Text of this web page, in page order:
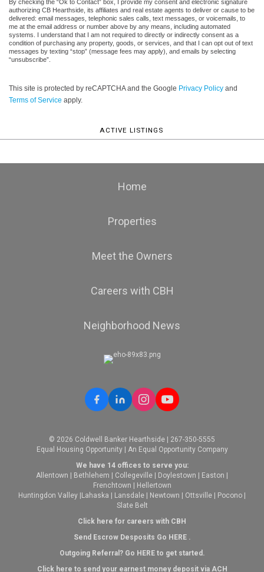
By checking the “Ok to Contact” box, I provide my consent and electronic signature
authorizing CB Hearthside, its affiliates and real estate agents to deliver or cause to be
delivered: email messages, telephonic sales calls, text messages, or voicemails, to
me at the email address or number above by any means, including automated
systems. I understand that I am not required to directly or indirectly consent as a
condition of purchasing any property, goods, or services, and that I can opt out of text
messages by texting “stop” (message fees may apply), and emails by selecting
“unsubscribe”.
This site is protected by reCAPTCHA and the Google Privacy Policy and
Terms of Service apply.
ACTIVE LISTINGS
Home
Properties
Meet the Owners
Careers with CBH
Neighborhood News
© 2026 Coldwell Banker Hearthside | 267-350-5555
Equal Housing Opportunity | An Equal Opportunity Company
We have 14 offices to serve you:
Allentown | Bethlehem | Collegeville | Doylestown | Easton |
Frenchtown | Hellertown
Huntingdon Valley |Lahaska | Lansdale | Newtown | Ottsville | Pocono |
Slate Belt
Click here for careers with CBH
Send Escrow Desposits Go HERE.
Outgoing Referral? Go HEREto get started.
Click here to send your earnest money deposit via ACH